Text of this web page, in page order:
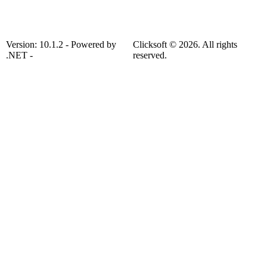
Version: 10.1.2 - Powered by
.NET -
Clicksoft © 2026. All rights
reserved.